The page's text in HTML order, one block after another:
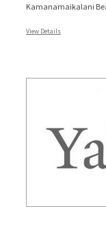
Kamanamaikalani
View Details